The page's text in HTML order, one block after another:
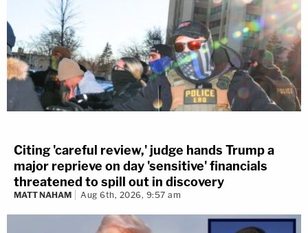
Citing 'careful review,' judge hands Trump a
major reprieve on day 'sensitive' financials
threatened to spill out in discovery
MATT NAHAM Aug 6th, 2026, 9:57 am